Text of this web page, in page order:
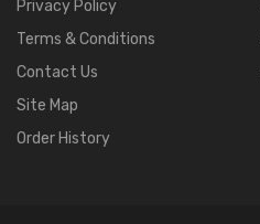
Privacy Policy
Terms & Conditions
Contact Us
Site Map
Order History